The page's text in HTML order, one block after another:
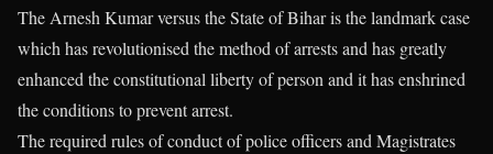
The Arnesh Kumar versus the State of Bihar is the landmark case
which has revolutionised the method of arrests and has greatly
enhanced the constitutional liberty of person and it has enshrined
the conditions to prevent arrest.
The required rules of conduct of police officers and Magistrates